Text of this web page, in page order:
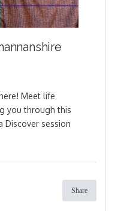
Meet life
you through this
Discover session
Share